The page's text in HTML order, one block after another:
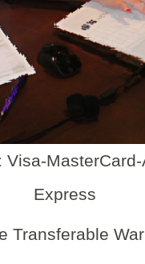
Visa-
Express
Transferable